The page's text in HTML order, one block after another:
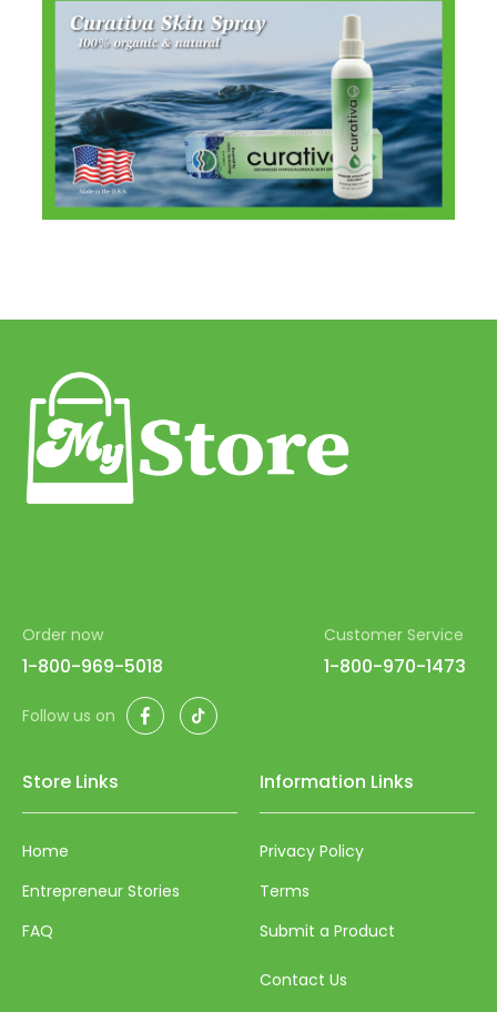
Order now
1-800-969-5018
Customer Service
1-800-970-1473
Follow us on FacebookTikTok
Store Links
Home
Entrepreneur Stories
FAQ
Information Links
Privacy Policy
Terms
Submit a Product
Contact Us